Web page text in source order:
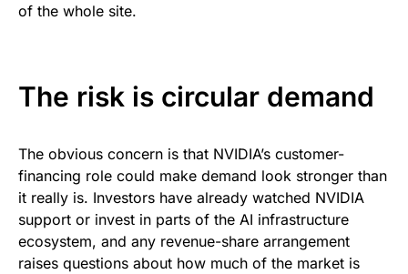
of the whole site.
The risk is circular demand
The obvious concern is that NVIDIA’s customer-
financing role could make demand look stronger than
it really is. Investors have already watched NVIDIA
support or invest in parts of the AI infrastructure
ecosystem, and any revenue-share arrangement
raises questions about how much of the market is